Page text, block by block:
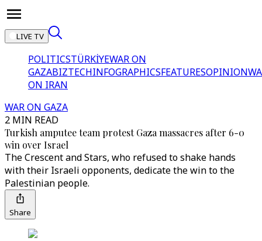
LIVE TV
POLITICSTÜRKİYEWAR ON
GAZABIZTECHINFOGRAPHICSFEATURESOPINION
ON IRAN
WAR ON GAZA
2 MIN READ
Turkish amputee team protest Gaza massacres after 6-0
win over Israel
The Crescent and Stars, who refused to shake hands
with their Israeli opponents, dedicate the win to the
Palestinian people.
Share